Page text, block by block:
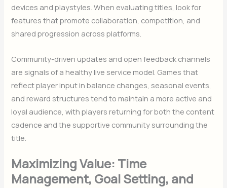
devices and playstyles. When evaluating titles, look for
features that promote collaboration, competition, and
shared progression across platforms.
Community-driven updates and open feedback channels
are signals of a healthy live service model. Games that
reflect player input in balance changes, seasonal events,
and reward structures tend to maintain a more active and
loyal audience, with players returning for both the content
cadence and the supportive community surrounding the
title.
Maximizing Value: Time
Management, Goal Setting, and